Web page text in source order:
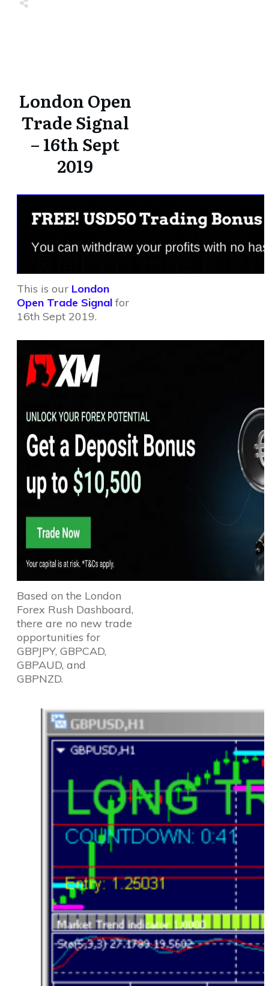
London Open
Trade Signal
– 16th Sept
2019
This is our London
Open Trade Signal for
16th Sept 2019.
Based on the London
Forex Rush Dashboard,
there are no new trade
opportunities for
GBPJPY, GBPCAD,
GBPAUD, and
GBPNZD.